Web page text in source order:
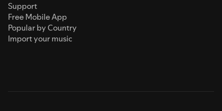
Support
Free Mobile App
Popular by Country
Import your music